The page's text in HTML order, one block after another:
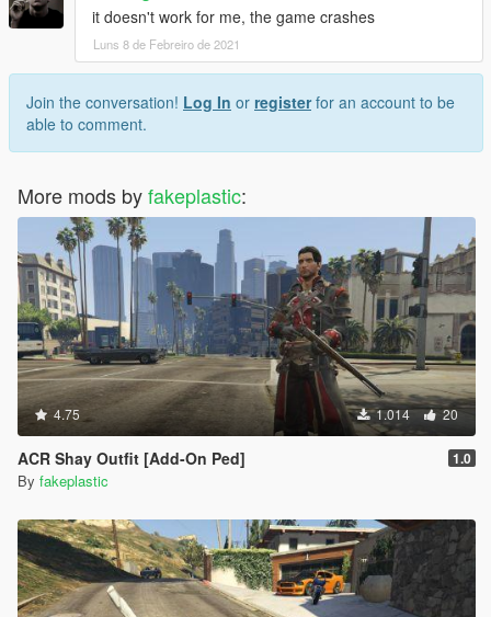
it doesn't work for me, the game crashes
Luns 8 de Febreiro de 2021
Join the conversation! Log In or registerfor an account to be
able to comment.
More mods byfakeplastic:
4.75 1.014 20
ACR Shay Outfit [Add-On Ped] 1.0
By fakeplastic